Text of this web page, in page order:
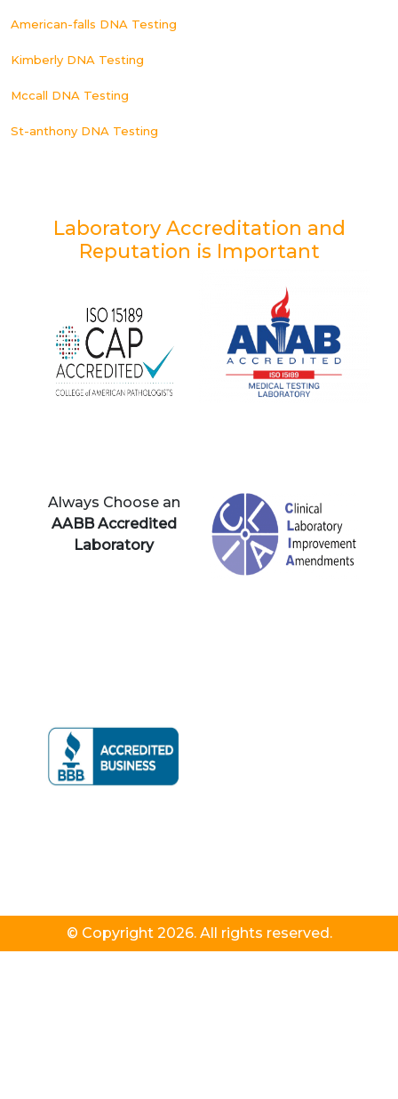
American-falls DNA Testing
Kimberly DNA Testing
Mccall DNA Testing
St-anthony DNA Testing
Laboratory Accreditation and
Reputation is Important
Always Choose an
AABB Accredited
Laboratory
© Copyright 2026. All rights reserved.